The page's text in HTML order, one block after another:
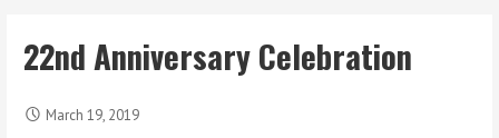
22nd Anniversary Celebration
March 19, 2019